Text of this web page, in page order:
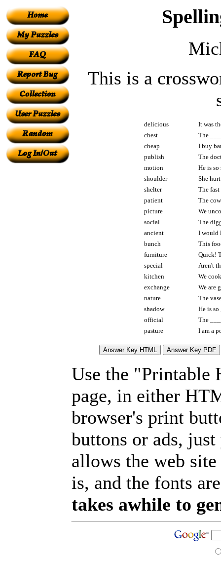
This is a
delicious
It was
chest
The
cheap
I buy
publish
The
motion
He is
shoulder
She
shelter
The
patient
The
picture
We
social
The
ancient
I would
bunch
This
furniture
Quick!
special
Aren't
kitchen
We
exchange
We are
nature
The
shadow
He is
official
The
pasture
I am a
Use the "Printable
page, in either
browser's print
buttons or ads,
allows the web
is, and the fonts
takes awhile to